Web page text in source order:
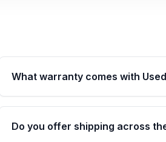
What warranty comes with
Qualifying transmissions are
40,000 miles, covering major
provided before purchase.
Do you offer shipping across